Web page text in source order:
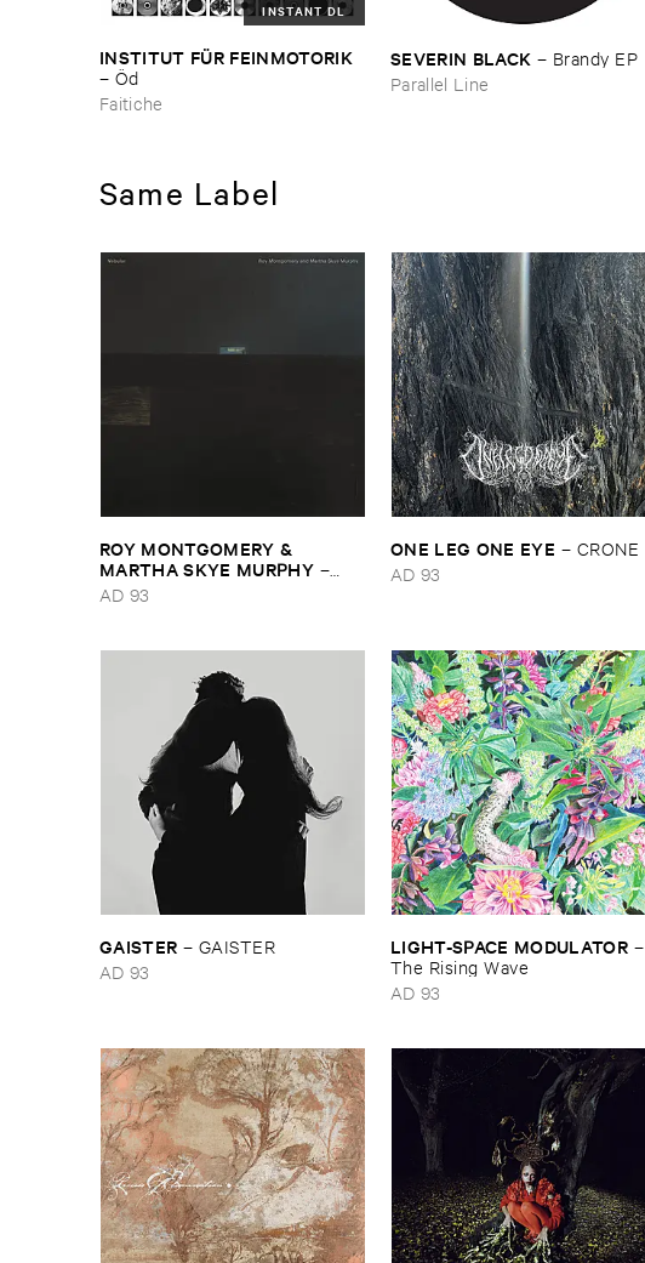
INSTANT DL
INSTITUT ​FÜ​R ​FEINMOTORIK
– Ö​d
Faitiche
SEVERIN ​BLACK – Brandy ​EP
Parallel Line
Same Label
ROY ​MONTGOMERY & ​
MARTHA ​SKYE ​MURPHY –
Nebular
AD 93
ONE ​LEG ​ONE ​EYE – CRONE
AD 93
GAISTER – GAISTER
AD 93
LIGHT-​SPACE ​MODULATOR –
The ​Rising ​Wave
AD 93